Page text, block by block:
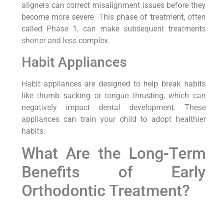
aligners can correct misalignment issues before they
become more severe. This phase of treatment, often
called Phase 1, can make subsequent treatments
shorter and less complex.
Habit Appliances
Habit appliances are designed to help break habits
like thumb sucking or tongue thrusting, which can
negatively impact dental development. These
appliances can train your child to adopt healthier
habits.
What Are the Long-Term
Benefits of Early
Orthodontic Treatment?